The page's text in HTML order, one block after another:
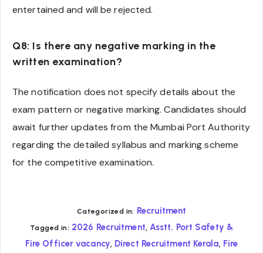
entertained and will be rejected.
Q8: Is there any negative marking in the
written examination?
The notification does not specify details about the
exam pattern or negative marking. Candidates should
await further updates from the Mumbai Port Authority
regarding the detailed syllabus and marking scheme
for the competitive examination.
Categorized in: Recruitment
Tagged in: 2026 Recruitment, Asstt. Port Safety &
Fire Officer vacancy, Direct Recruitment Kerala, Fire